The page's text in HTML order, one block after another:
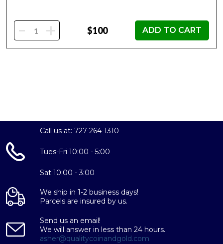
- + $100 ADD TO CART
Call us at: 727-264-1310
Tues-Fri 10:00 - 5:00
Sat 10:00 - 3:00
We ship in 1-2 business days!
Parcels are insured by us.
Send us an email!
We will answer in less than 24 hours.
asher@qualitycoinandgold.com